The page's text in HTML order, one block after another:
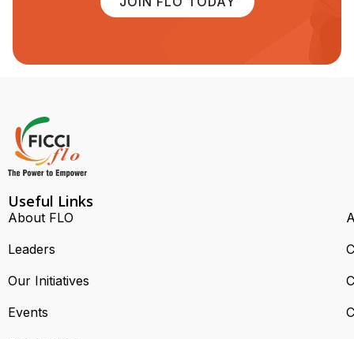
Useful Links
About FLO
Leaders
Our Initiatives
Events